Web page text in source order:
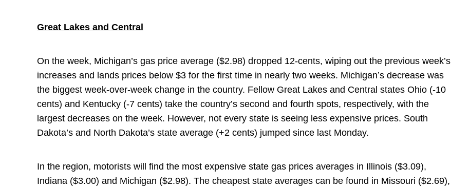
Great Lakes and Central
On the week, Michigan’s gas price average ($2.98) dropped 12-cents, wiping out the previous week’s
increases and lands prices below $3 for the first time in nearly two weeks. Michigan’s decrease was
the biggest week-over-week change in the country. Fellow Great Lakes and Central states Ohio (-10
cents) and Kentucky (-7 cents) take the country’s second and fourth spots, respectively, with the
largest decreases on the week. However, not every state is seeing less expensive prices. South
Dakota’s and North Dakota’s state average (+2 cents) jumped since last Monday.
In the region, motorists will find the most expensive state gas prices averages in Illinois ($3.09),
Indiana ($3.00) and Michigan ($2.98). The cheapest state averages can be found in Missouri ($2.69),